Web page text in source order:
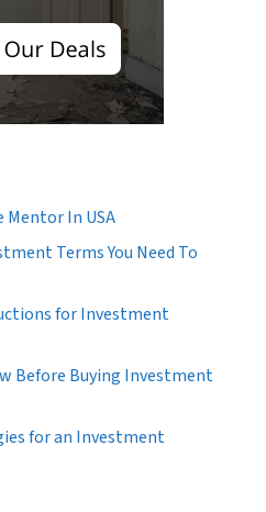
Mentor In USA
Terms You Need To
for Investment
Before Buying Investment
for an Investment